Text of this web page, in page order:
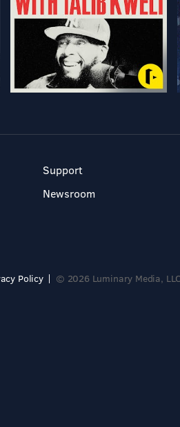
Support
Newsroom
Policy © 2026 Luminary Media, LLC